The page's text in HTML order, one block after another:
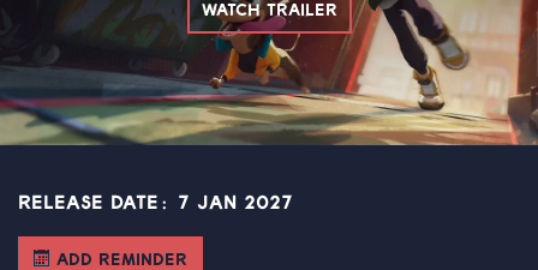
WATCH TRAILER
RELEASE DATE: 7 JAN 2027
ADD REMINDER